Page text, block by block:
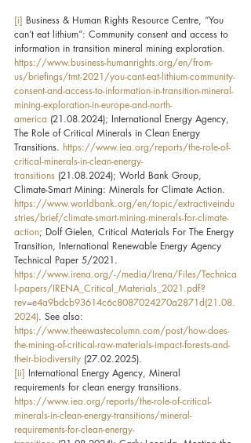
[i] Business & Human Rights Resource Centre, “You
can’t eat lithium”: Community consent and access to
information in transition mineral mining exploration.
https://www.business-humanrights.org/en/from-
us/briefings/tmt-2021/you-cant-eat-lithium-community-
consent-and-access-to-information-in-transition-mineral-
mining-exploration-in-europe-and-north-
america (21.08.2024); International Energy Agency,
The Role of Critical Minerals in Clean Energy
Transitions. https://www.iea.org/reports/the-role-of-
critical-minerals-in-clean-energy-
transitions (21.08.2024); World Bank Group,
Climate-Smart Mining: Minerals for Climate Action.
https://www.worldbank.org/en/topic/extractiveindu
stries/brief/climate-smart-mining-minerals-for-climate-
action; Dolf Gielen, Critical Materials For The Energy
Transition, International Renewable Energy Agency
Technical Paper 5/2021.
https://www.irena.org/-/media/Irena/Files/Technica
l-papers/IRENA_Critical_Materials_2021.pdf?
rev=e4a9bdcb93614c6c8087024270a2871d(21.08.
2024). See also:
https://www.theewastecolumn.com/post/how-does-
the-mining-of-critical-raw-materials-impact-forests-and-
their-biodiversity (27.02.2025).
[ii] International Energy Agency, Mineral
requirements for clean energy transitions.
https://www.iea.org/reports/the-role-of-critical-
minerals-in-clean-energy-transitions/mineral-
requirements-for-clean-energy-